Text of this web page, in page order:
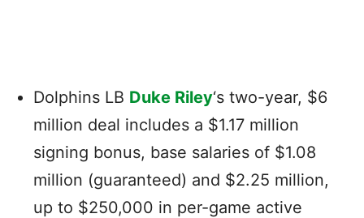
Dolphins LB Duke Riley‘s two-year, $6
million deal includes a $1.17 million
signing bonus, base salaries of $1.08
million (guaranteed) and $2.25 million,
up to $250,000 in per-game active